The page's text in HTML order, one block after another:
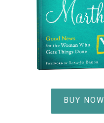
BUY NOW